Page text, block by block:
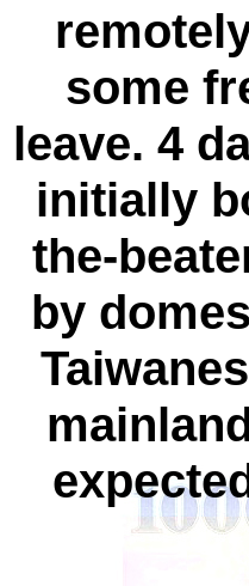
some
leave. 4
initially
the-
by